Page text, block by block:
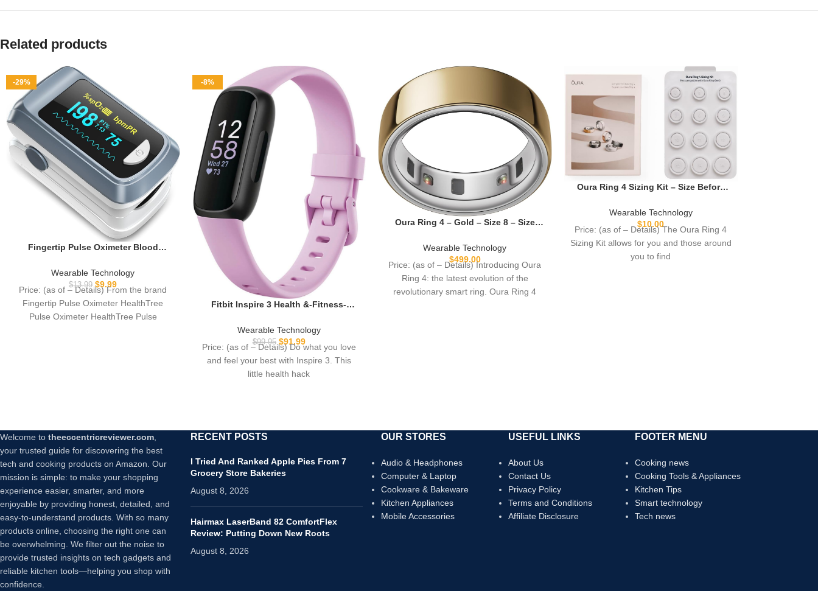
Related products
-29%
Fingertip Pulse Oximeter Blood
Heart Rate and Fast Spo2 Reading
Oxygen Meter with OLED Screen
Included Lanyard and 2 X AAA
Batteries
Wearable Technology
$13.99 $9.99
Price: (as of – Details) From the brand
Fingertip Pulse Oximeter HealthTree
Pulse Oximeter HealthTree Pulse
-8%
Fitbit Inspire 3 Health &-Fitness-
Workout Intensity, Sleep Tracking,
24/7 Heart Rate and more, Lilac
Bliss/Black, One Size (S & L Bands
Included)
Wearable Technology
$99.95 $91.99
Price: (as of – Details) Do what you love
and feel your best with Inspire 3. This
little health hack
Oura Ring 4 – Gold – Size 8 – Size
Wearable Technology
$499.00
Price: (as of – Details) Introducing Oura
Ring 4: the latest evolution of the
revolutionary smart ring. Oura Ring 4
Oura Ring 4 Sizing Kit – Size Before
Sizing, Not Standard US Ring Sizes –
Receive Credit for Purchase
Wearable Technology
$10.00
Price: (as of – Details) The Oura Ring 4
Sizing Kit allows for you and those around
you to find
Welcome to theeccentricreviewer.com,
your trusted guide for discovering the best
tech and cooking products on Amazon. Our
mission is simple: to make your shopping
experience easier, smarter, and more
enjoyable by providing honest, detailed, and
easy-to-understand products. With so many
products online, choosing the right one can
be overwhelming. We filter out the noise to
provide trusted insights on tech gadgets and
reliable kitchen tools—helping you shop with
confidence.
RECENT POSTS
I Tried And Ranked Apple Pies From 7
Grocery Store Bakeries
August 8, 2026
Hairmax LaserBand 82 ComfortFlex
Review: Putting Down New Roots
August 8, 2026
OUR STORES
Audio & Headphones
Computer & Laptop
Cookware & Bakeware
Kitchen Appliances
Mobile Accessories
USEFUL LINKS
About Us
Contact Us
Privacy Policy
Terms and Conditions
Affiliate Disclosure
FOOTER MENU
Cooking news
Cooking Tools & Appliances
Kitchen Tips
Smart technology
Tech news